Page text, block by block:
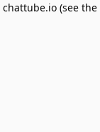
chattube.io (see the